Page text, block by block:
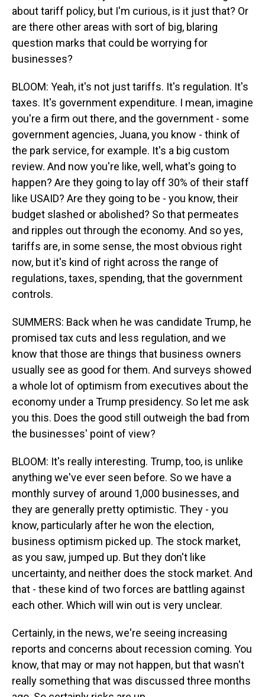
about tariff policy, but I'm curious, is it just that? Or
are there other areas with sort of big, blaring
question marks that could be worrying for
businesses?
BLOOM: Yeah, it's not just tariffs. It's regulation. It's
taxes. It's government expenditure. I mean, imagine
you're a firm out there, and the government - some
government agencies, Juana, you know - think of
the park service, for example. It's a big custom
review. And now you're like, well, what's going to
happen? Are they going to lay off 30% of their staff
like USAID? Are they going to be - you know, their
budget slashed or abolished? So that permeates
and ripples out through the economy. And so yes,
tariffs are, in some sense, the most obvious right
now, but it's kind of right across the range of
regulations, taxes, spending, that the government
controls.
SUMMERS: Back when he was candidate Trump, he
promised tax cuts and less regulation, and we
know that those are things that business owners
usually see as good for them. And surveys showed
a whole lot of optimism from executives about the
economy under a Trump presidency. So let me ask
you this. Does the good still outweigh the bad from
the businesses' point of view?
BLOOM: It's really interesting. Trump, too, is unlike
anything we've ever seen before. So we have a
monthly survey of around 1,000 businesses, and
they are generally pretty optimistic. They - you
know, particularly after he won the election,
business optimism picked up. The stock market,
as you saw, jumped up. But they don't like
uncertainty, and neither does the stock market. And
that - these kind of two forces are battling against
each other. Which will win out is very unclear.
Certainly, in the news, we're seeing increasing
reports and concerns about recession coming. You
know, that may or may not happen, but that wasn't
really something that was discussed three months